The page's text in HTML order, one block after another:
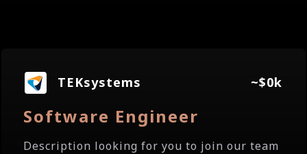
TEKsystems ~$0k
Software Engineer
Description looking for you to join our team